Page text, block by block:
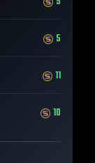
5
11
10